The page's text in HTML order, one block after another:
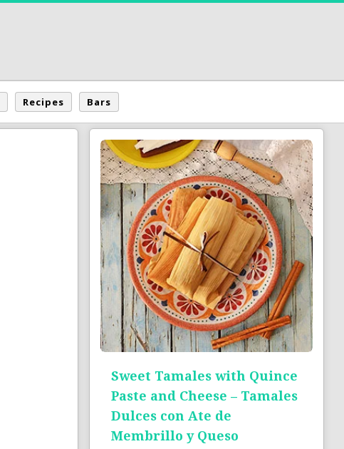
Recipes Bars
Sweet Tamales with Quince
Paste and Cheese – Tamales
Dulces con Ate de
Membrillo y Queso